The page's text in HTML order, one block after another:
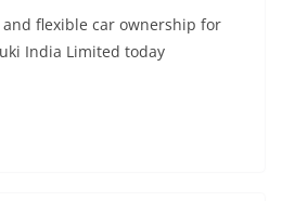
and flexible car ownership for
India Limited today